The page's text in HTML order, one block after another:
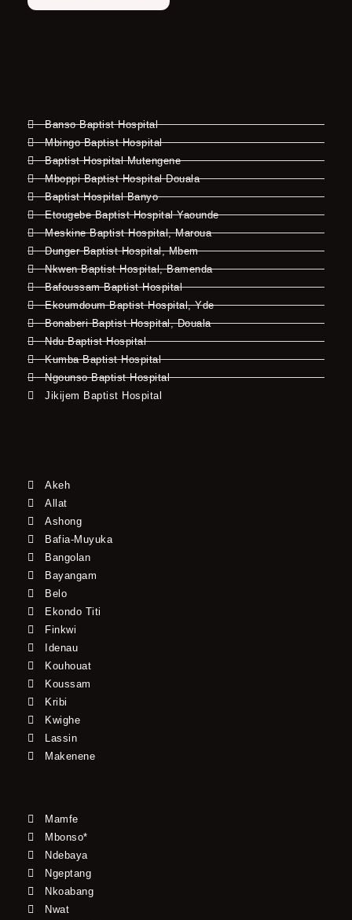
Banso Baptist Hospital
Mbingo Baptist Hospital
Baptist Hospital Mutengene
Mboppi Baptist Hospital Douala
Baptist Hospital Banyo
Etougebe Baptist Hospital Yaounde
Meskine Baptist Hospital, Maroua
Dunger Baptist Hospital, Mbem
Nkwen Baptist Hospital, Bamenda
Bafoussam Baptist Hospital
Ekoumdoum Baptist Hospital, Yde
Bonaberi Baptist Hospital, Douala
Ndu Baptist Hospital
Kumba Baptist Hospital
Ngounso Baptist Hospital
Jikijem Baptist Hospital
Akeh
Allat
Ashong
Bafia-Muyuka
Bangolan
Bayangam
Belo
Ekondo Titi
Finkwi
Idenau
Kouhouat
Koussam
Kribi
Kwighe
Lassin
Makenene
Mamfe
Mbonso*
Ndebaya
Ngeptang
Nkoabang
Nwat